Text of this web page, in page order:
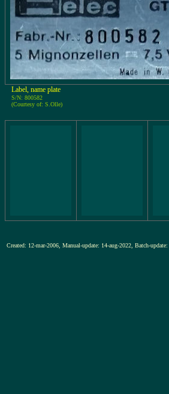
Label, name plate
S/N: 800582
(Courtesy of: S.Olle)
Created: 12-mar-2006, Manual-update: 14-aug-2022, Batch-